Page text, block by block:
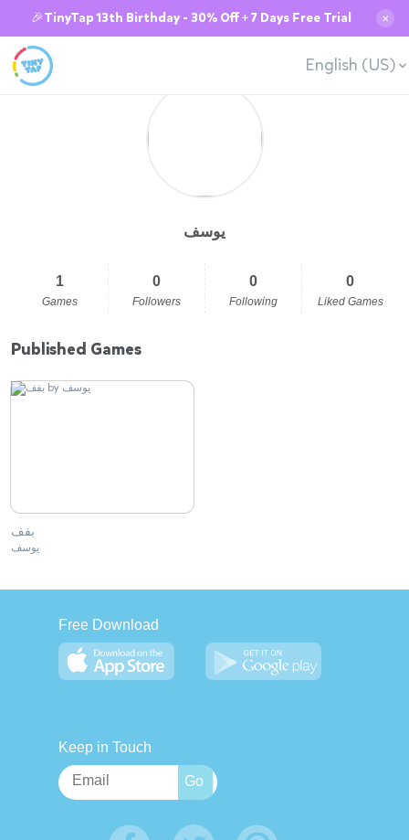
🎉TinyTap 13th Birthday - 30% Off + 7 Days Free Trial ✕
English (US)
يوسف
1
Games
0
Followers
0
Following
0
Liked Games
Published Games
بفف
يوسف
Free Download
Keep in Touch